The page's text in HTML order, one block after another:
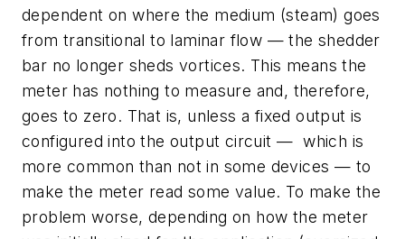
dependent on where the medium (steam) goes
from transitional to laminar flow — the shedder
bar no longer sheds vortices. This means the
meter has nothing to measure and, therefore,
goes to zero. That is, unless a fixed output is
configured into the output circuit — which is
more common than not in some devices — to
make the meter read some value. To make the
problem worse, depending on how the meter